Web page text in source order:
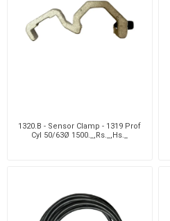
1320.B - Sensor Clamp - 1319 Prof
Cyl 50/63Ø 1500._,Rs._,Hs._